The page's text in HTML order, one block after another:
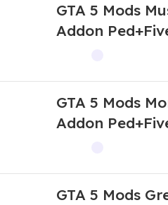
GTA 5 Mods
Addon
GTA 5 Mods
Addon
GTA 5 Mods